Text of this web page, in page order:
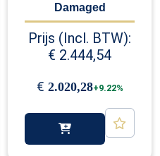
Damaged
Prijs (Incl. BTW):
€ 2.444,54
€ 2.020,28+9.22%